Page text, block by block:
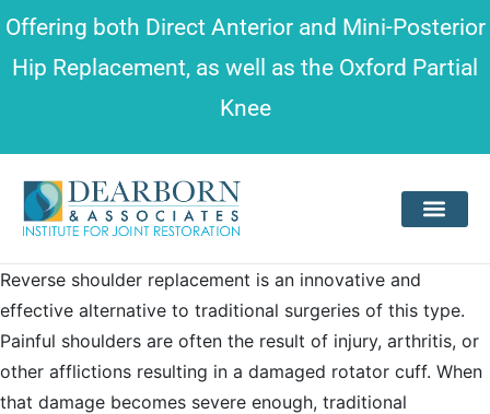
Please
This
accessibility
system.
Offering both Direct Anterior and Mini-Posterior
Hip Replacement, as well as the Oxford Partial
Knee
Reverse shoulder replacement is an innovative and
effective alternative to traditional surgeries of this type.
Painful shoulders are often the result of injury, arthritis, or
other afflictions resulting in a damaged rotator cuff. When
that damage becomes severe enough, traditional